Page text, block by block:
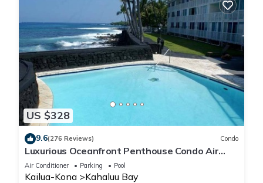
US $328
9.6(276 Reviews) Condo
Luxurious Oceanfront Penthouse Condo Air
Conditioned. Sleeps 4
Air Conditioner Parking Pool
Kailua-Kona Kahaluu Bay